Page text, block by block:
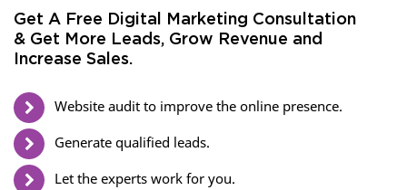
Get A Free Digital Marketing Consultation
& Get More Leads, Grow Revenue and
Increase Sales.
Website audit to improve the online presence.
Generate qualified leads.
Let the experts work for you.